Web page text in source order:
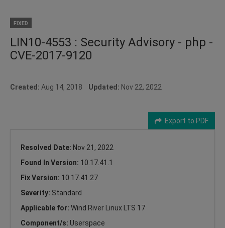
FIXED
LIN10-4553 : Security Advisory - php -
CVE-2017-9120
Created: Aug 14, 2018 Updated: Nov 22, 2022
Export to PDF
Resolved Date: Nov 21, 2022
Found In Version: 10.17.41.1
Fix Version: 10.17.41.27
Severity: Standard
Applicable for: Wind River Linux LTS 17
Component/s: Userspace